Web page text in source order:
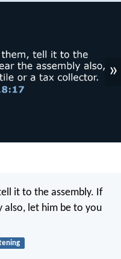
»
it to the assembly. If
also, let him be to you